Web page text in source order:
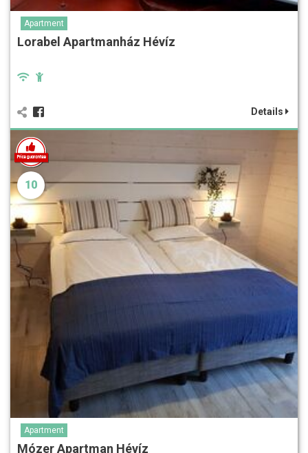
Apartment
Lorabel Apartmanház Hévíz
Details
10
Apartment
Mózer Apartman Hévíz